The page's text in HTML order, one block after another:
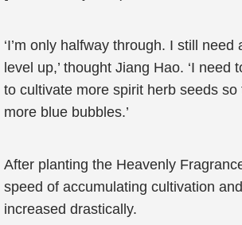
‘I’m only halfway through. I still need
level up,’ thought Jiang Hao. ‘I need
to cultivate more spirit herb seeds so
more blue bubbles.’
After planting the Heavenly
speed of accumulating cultivation
increased drastically.